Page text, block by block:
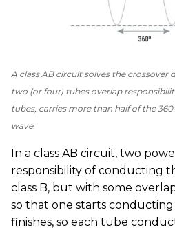
A class AB circuit solves the
two (or four) tubes overlap
tubes, carries more than half of the
wave.
In a class AB circuit, two
responsibility of conducting
class B, but with some
so that one starts
finishes, so each tube